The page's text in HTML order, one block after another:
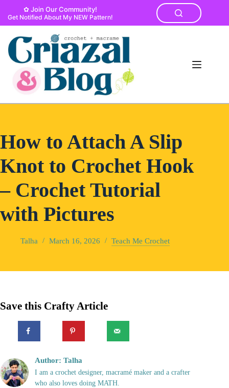
content
✿ Join Our Community!
Get Notified About My NEW Pattern!
How to Attach A Slip
Knot to Crochet Hook
– Crochet Tutorial
with Pictures
Talha March 16, 2026 Teach Me Crochet
Save this Crafty Article
Author: Talha
I am a crochet designer, macramé maker and a crafter
who also loves doing MATH.